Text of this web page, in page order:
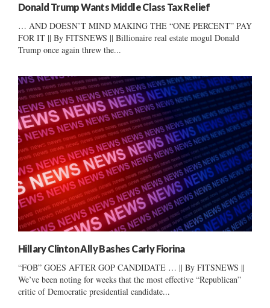
Donald Trump Wants Middle Class Tax Relief
… AND DOESN’T MIND MAKING THE “ONE PERCENT” PAY
FOR IT || By FITSNEWS || Billionaire real estate mogul Donald
Trump once again threw the...
Hillary Clinton Ally Bashes Carly Fiorina
“FOB” GOES AFTER GOP CANDIDATE … || By FITSNEWS ||
We’ve been noting for weeks that the most effective “Republican”
critic of Democratic presidential candidate...